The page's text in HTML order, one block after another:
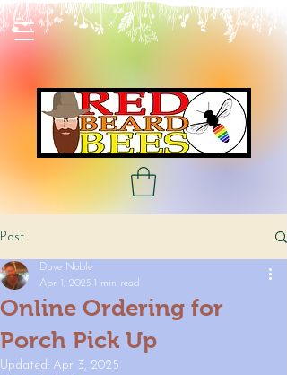
Post
Online Ordering for
Porch Pick Up
Dave Noble
Apr 1, 2025
1 min read
Updated: Apr 3, 2025